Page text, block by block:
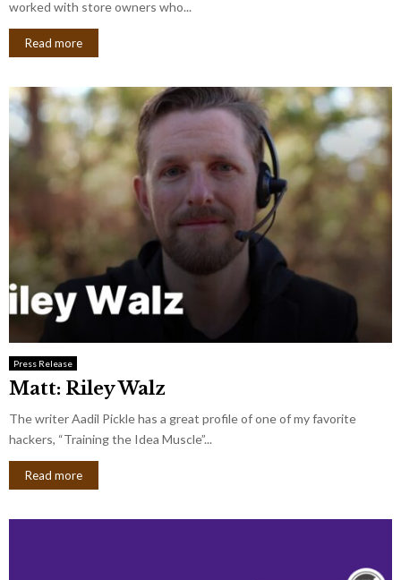
worked with store owners who...
Read more
Press Release
Matt: Riley Walz
The writer Aadil Pickle has a great profile of one of my favorite
hackers, “Training the Idea Muscle”...
Read more